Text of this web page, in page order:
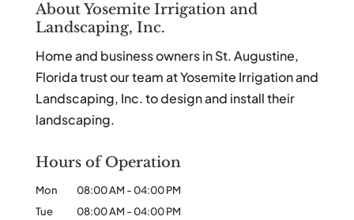
About Yosemite Irrigation and
Landscaping, Inc.
Home and business owners in St. Augustine,
Florida trust our team at Yosemite Irrigation and
Landscaping, Inc. to design and install their
landscaping.
Hours of Operation
Mon 08:00 AM -04:00 PM
Tue
08:00 AM -04:00 PM